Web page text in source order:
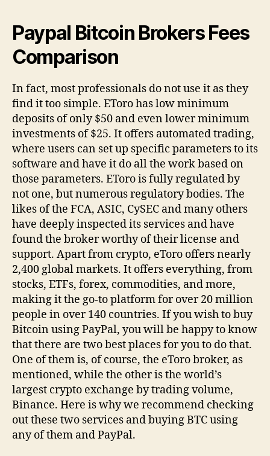
Paypal Bitcoin Brokers Fees
Comparison
In fact, most professionals do not use it as they
find it too simple. EToro has low minimum
deposits of only $50 and even lower minimum
investments of $25. It offers automated trading,
where users can set up specific parameters to its
software and have it do all the work based on
those parameters. EToro is fully regulated by
not one, but numerous regulatory bodies. The
likes of the FCA, ASIC, CySEC and many others
have deeply inspected its services and have
found the broker worthy of their license and
support. Apart from crypto, eToro offers nearly
2,400 global markets. It offers everything, from
stocks, ETFs, forex, commodities, and more,
making it the go-to platform for over 20 million
people in over 140 countries. If you wish to buy
Bitcoin using PayPal, you will be happy to know
that there are two best places for you to do that.
One of them is, of course, the eToro broker, as
mentioned, while the other is the world’s
largest crypto exchange by trading volume,
Binance. Here is why we recommend checking
out these two services and buying BTC using
any of them and PayPal.